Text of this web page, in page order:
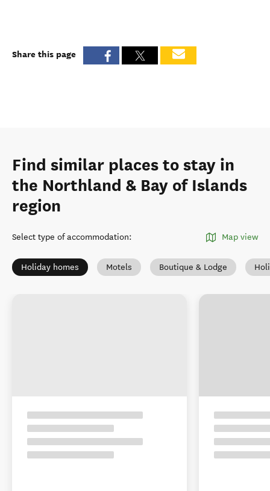
Share this page
Find similar places to stay in
the Northland & Bay of Islands
region
Select type of accommodation: Map view
Holiday homes Motels Boutique & Lodge